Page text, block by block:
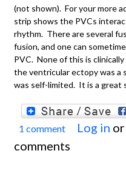
(not shown). For your more
strip shows the PVCs
rhythm. There are several
fusion, and one can
PVC. None of this is
the ventricular ectopy was
was self-limited. It is a great
1 comment Log in or
comments